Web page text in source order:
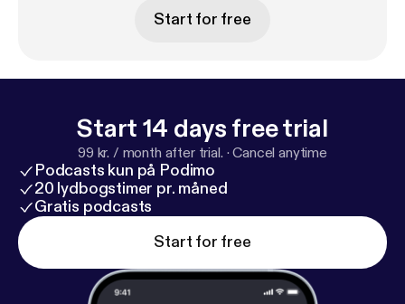
Start for free
Start 14 days free trial
99 kr. / month after trial. ·Cancel anytime
Podcasts kun på Podimo
20 lydbogstimer pr. måned
Gratis podcasts
Start for free